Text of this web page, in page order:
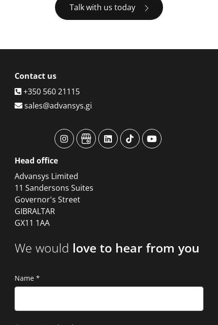
Talk with us today
Contact us
+350 560 21115
sales@advansys.gi
advansysadvansysadvansysadvansysadvansys
Head office
Advansys Limited
11 Sandersons Suites
Governor's Street
GIBRALTAR
GX11 1AA
We would love to hear from you
Name *